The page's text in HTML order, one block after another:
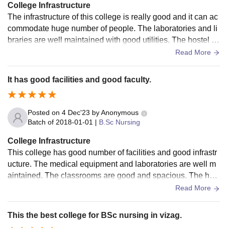
College Infrastructure
The infrastructure of this college is really good and it can ac
commodate huge number of people. The laboratories and li
braries are well maintained with good utilities. The hostel fa
Read More
It has good facilities and good faculty.
Posted on 4 Dec'23 byAnonymous
Batch of 2018-01-01 | B.Sc Nursing
College Infrastructure
This college has good number of facilities and good infrastr
ucture. The medical equipment and laboratories are well m
aintained. The classrooms are good and spacious. The host
el facility is also good and well maintained with proper hygi
Read More
This the best college for BSc nursing in vizag.